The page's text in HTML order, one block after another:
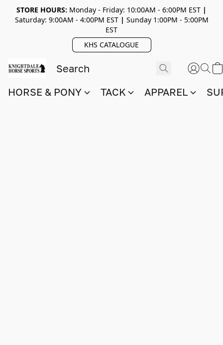
STORE HOURS: Monday - Friday: 10:00AM - 6:00PM EST |
Saturday: 9:00AM - 4:00PM EST| Sunday 1:00PM - 5:00PM
EST
KHS CATALOGUE
HORSE & PONY TACK APPAREL